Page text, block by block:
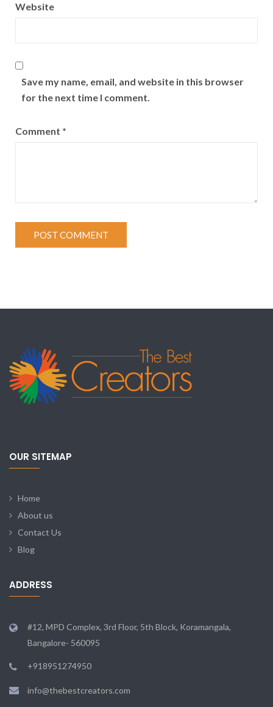
Website
Save my name, email, and website in this browser
for the next time I comment.
Comment *
OUR SITEMAP
Home
About us
Contact Us
Blog
ADDRESS
#12, MPD Complex, 3rd Floor, 5th Block, Koramangala,
Bangalore- 560095
+918951274950
info@thebestcreators.com